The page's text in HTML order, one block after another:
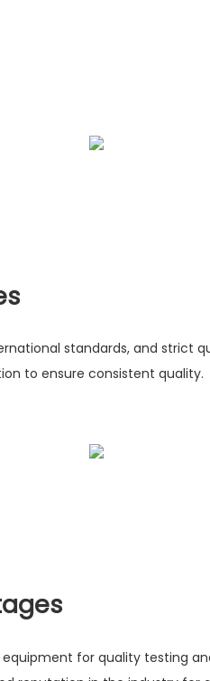
standards, and strict
to ensure consistent quality.
for quality testing